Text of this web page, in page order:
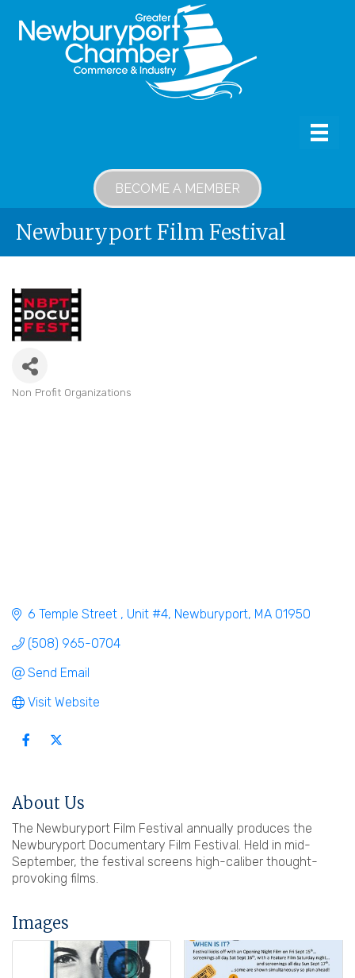
BECOME A MEMBER
Newburyport Film Festival
Non Profit Organizations
6 Temple Street Unit #4 Newburyport MA 01950
(508) 965-0704
Send Email
Visit Website
About Us
The Newburyport Film Festival annually produces the
Newburyport Documentary Film Festival. Held in mid-
September, the festival screens high-caliber thought-
provoking films.
Images